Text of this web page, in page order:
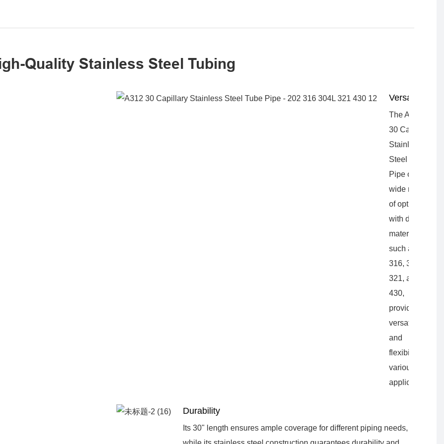
Quality Stainless Steel Tubing
Versatility
The A312
30 Capillary
Stainless
Steel Tube
Pipe offers a
wide range
of options
with different
materials
such as 202,
316, 304L,
321, and
430,
providing
versatility
and
flexibility for
various
applications.
Durability
Its 30" length ensures ample coverage for different piping needs,